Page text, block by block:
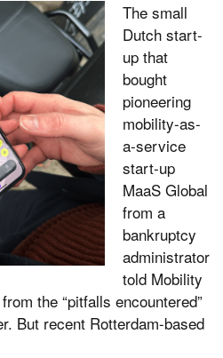
The small
Dutch start-
up that
bought
pioneering
mobility-as-
a-service
start-up
MaaS Global
from a
bankruptcy
administrator
told Mobility
the “pitfalls encountered”
But recent Rotterdam-based